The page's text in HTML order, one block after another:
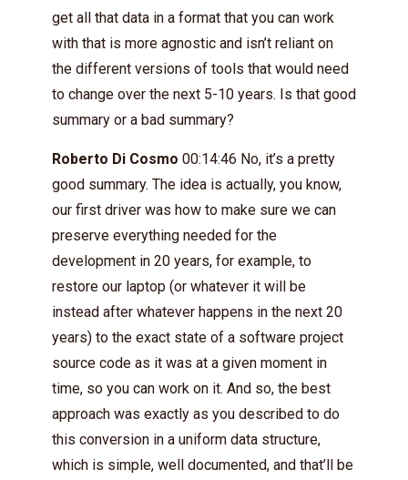
get all that data in a format that you can work
with that is more agnostic and isn’t reliant on
the different versions of tools that would need
to change over the next 5-10 years. Is that good
summary or a bad summary?
Roberto Di Cosmo 00:14:46 No, it’s a pretty
good summary. The idea is actually, you know,
our first driver was how to make sure we can
preserve everything needed for the
development in 20 years, for example, to
restore our laptop (or whatever it will be
instead after whatever happens in the next 20
years) to the exact state of a software project
source code as it was at a given moment in
time, so you can work on it. And so, the best
approach was exactly as you described to do
this conversion in a uniform data structure,
which is simple, well documented, and that’ll be